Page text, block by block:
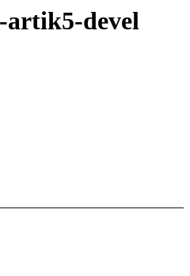
artik5-devel